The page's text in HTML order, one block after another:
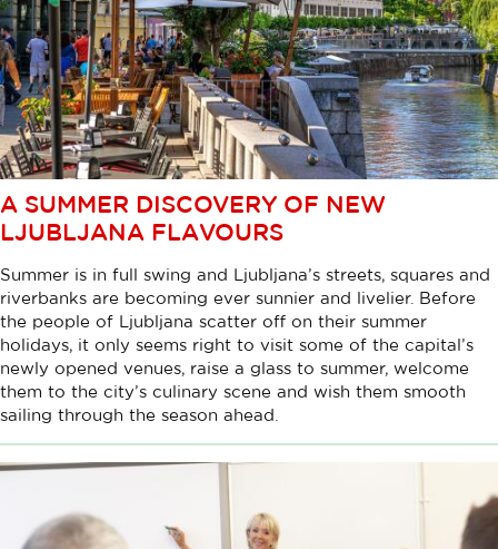
A SUMMER DISCOVERY OF NEW
LJUBLJANA FLAVOURS
Summer is in full swing and Ljubljana’s streets, squares and
riverbanks are becoming ever sunnier and livelier. Before
the people of Ljubljana scatter off on their summer
holidays, it only seems right to visit some of the capital’s
newly opened venues, raise a glass to summer, welcome
them to the city’s culinary scene and wish them smooth
sailing through the season ahead.